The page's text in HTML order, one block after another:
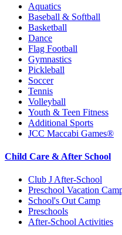
Aquatics
Baseball & Softball
Basketball
Dance
Flag Football
Gymnastics
Pickleball
Soccer
Tennis
Volleyball
Youth & Teen Fitness
Additional Sports
JCC Maccabi Games®
Child Care & After School
Club J After-School
Preschool Vacation
School's Out Camp
Preschools
After-School Activities